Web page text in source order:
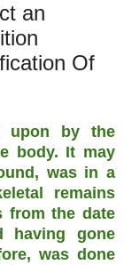
an
Of
upon by the
body. It may
was in a
remains
from the date
having gone
was done